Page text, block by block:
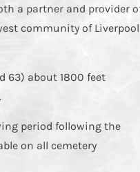
a partner and provider
community of Liverpool
63) about 1800 feet
period following the
on all cemetery